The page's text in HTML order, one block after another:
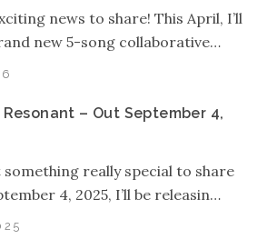
news to share! This April, I’ll
new 5-song collaborative…
Resonant – Out September 4,
something really special to share
4, 2025, I’ll be releasin…